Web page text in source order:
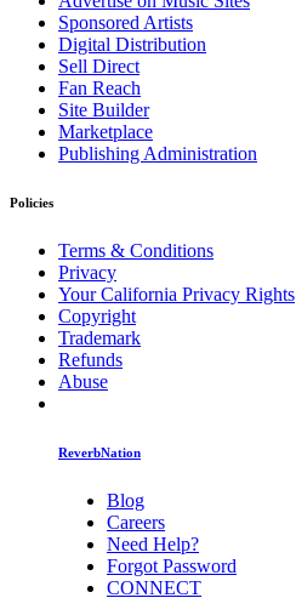
Sponsored Artists
Digital Distribution
Sell Direct
Fan Reach
Site Builder
Marketplace
Publishing Administration
Policies
Terms & Conditions
Privacy
Your California Privacy Rights
Copyright
Trademark
Refunds
Abuse
ReverbNation
Blog
Careers
Need Help?
Forgot Password
CONNECT